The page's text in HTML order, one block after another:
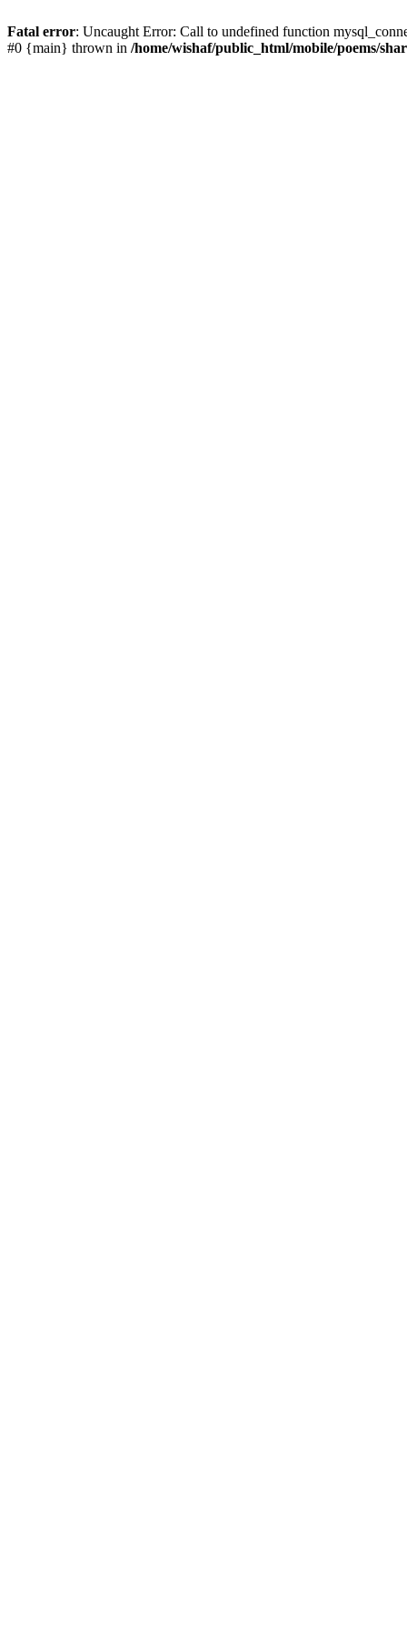
Fatal error: Uncaught Error: Call to undefined function
#0 {main} thrown in /home/wishaf/public_html/mobile/poems/